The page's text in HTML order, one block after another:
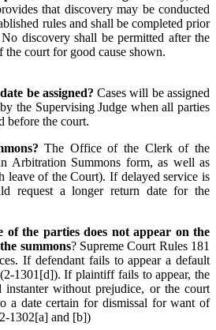
that discovery may be conducted
rules and shall be completed prior
discovery shall be permitted after the
the court for good cause shown.
be assigned? Cases will be assigned
the Supervising Judge when all parties
before the court.
The Office of the Clerk of the
Arbitration Summons form, as well as
leave of the Court). If delayed service is
request a longer return date for the
of the parties does not appear on the
summons? Supreme Court Rules 181
If defendant fails to appear a default
1301[d]). If plaintiff fails to appear, the
instanter without prejudice, or the court
a date certain for dismissal for want of
1302[a] and [b])